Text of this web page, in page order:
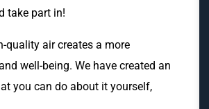
take part in!
quality air creates a more
well-being. We have created an
you can do about it yourself,